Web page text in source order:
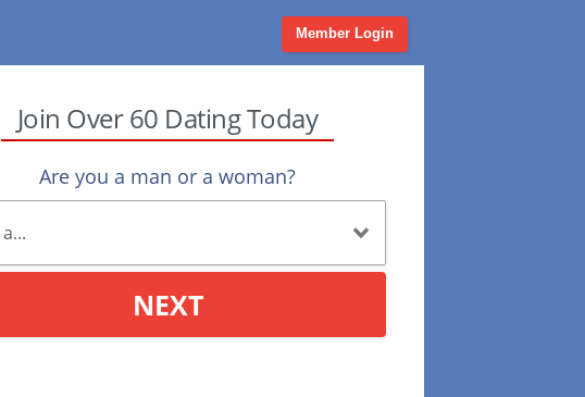
Member Login
Join Over 60 Dating Today
Are you a man or a woman?
NEXT